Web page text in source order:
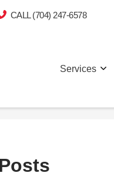
CALL (704) 247-6578
Services